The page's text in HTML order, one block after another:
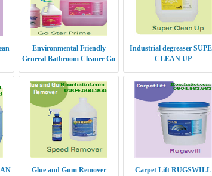
Environmental Friendly
General Bathroom Cleaner Go
Industrial degreaser
CLEAN UP
Glue and Gum Remover
Carpet Lift RUGSWILL